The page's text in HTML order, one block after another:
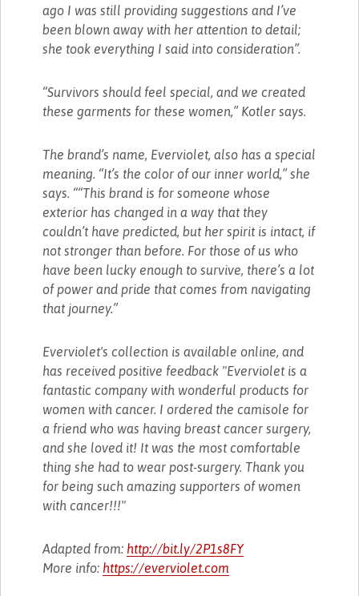
ago I was still providing suggestions and I’ve
been blown away with her attention to detail;
she took everything I said into consideration”.
“Survivors should feel special, and we created
these garments for these women,” Kotler says.
The brand’s name, Everviolet, also has a special
meaning. “It’s the color of our inner world,” she
says. ““This brand is for someone whose
exterior has changed in a way that they
couldn’t have predicted, but her spirit is intact, if
not stronger than before. For those of us who
have been lucky enough to survive, there’s a lot
of power and pride that comes from navigating
that journey.”
Everviolet's collection is available online, and
has received positive feedback "Everviolet is a
fantastic company with wonderful products for
women with cancer. I ordered the camisole for
a friend who was having breast cancer surgery,
and she loved it! It was the most comfortable
thing she had to wear post-surgery. Thank you
for being such amazing supporters of women
with cancer!!!"
Adapted from: http://bit.ly/2P1s8FY
More info: https://everviolet.com